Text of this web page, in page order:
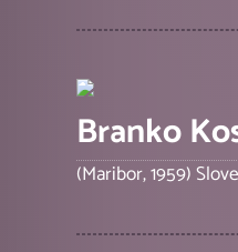
Branko
(Maribor, 1959)